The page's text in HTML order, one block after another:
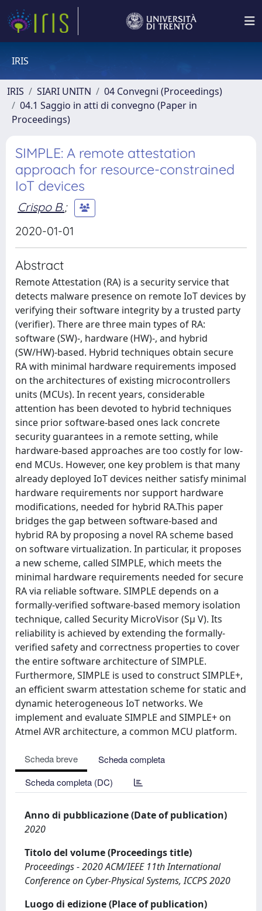
IRIS
IRIS SIARI UNITN
04 Convegni (Proceedings)
04.1 Saggio in atti di convegno (Paper in
Proceedings)
SIMPLE: A remote attestation
approach for resource-constrained
IoT devices
Crispo B.;
2020-01-01
Abstract
Remote Attestation (RA) is a security service that
detects malware presence on remote IoT devices by
verifying their software integrity by a trusted party
(verifier). There are three main types of RA:
software (SW)-, hardware (HW)-, and hybrid
(SW/HW)-based. Hybrid techniques obtain secure
RA with minimal hardware requirements imposed
on the architectures of existing microcontrollers
units (MCUs). In recent years, considerable
attention has been devoted to hybrid techniques
since prior software-based ones lack concrete
security guarantees in a remote setting, while
hardware-based approaches are too costly for low-
end MCUs. However, one key problem is that many
already deployed IoT devices neither satisfy minimal
hardware requirements nor support hardware
modifications, needed for hybrid RA.This paper
bridges the gap between software-based and
hybrid RA by proposing a novel RA scheme based
on software virtualization. In particular, it proposes
a new scheme, called SIMPLE, which meets the
minimal hardware requirements needed for secure
RA via reliable software. SIMPLE depends on a
formally-verified software-based memory isolation
technique, called Security MicroVisor (Sμ V). Its
reliability is achieved by extending the formally-
verified safety and correctness properties to cover
the entire software architecture of SIMPLE.
Furthermore, SIMPLE is used to construct SIMPLE+,
an efficient swarm attestation scheme for static and
dynamic heterogeneous IoT networks. We
implement and evaluate SIMPLE and SIMPLE+ on
Atmel AVR architecture, a common MCU platform.
Scheda breve
Scheda completa
Scheda completa (DC)
Anno di pubblicazione (Date of publication)
2020
Titolo del volume (Proceedings title)
Proceedings - 2020 ACM/IEEE 11th International
Conference on Cyber-Physical Systems, ICCPS 2020
Luogo di edizione (Place of publication)